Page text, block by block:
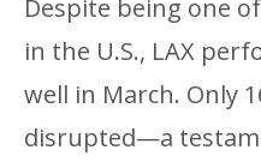
Despite being one
in the U.S., LAX
well in March. Only
disrupted—a